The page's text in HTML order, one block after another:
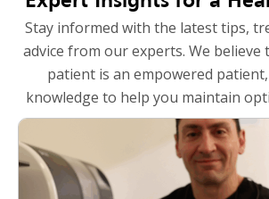
Stay informed with the latest tips,
advice from our experts. We believe
patient is an empowered
knowledge to help you maintain